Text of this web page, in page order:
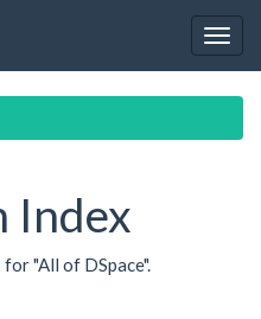
Index
"All of DSpace".